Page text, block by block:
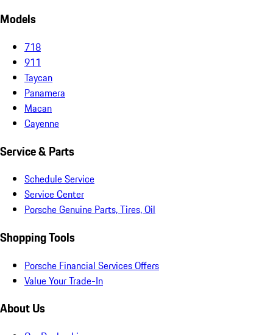
Models
718
911
Taycan
Panamera
Macan
Cayenne
Service & Parts
Schedule Service
Service Center
Porsche Genuine Parts, Tires, Oil
Shopping Tools
Porsche Financial Services Offers
Value Your Trade-In
About Us